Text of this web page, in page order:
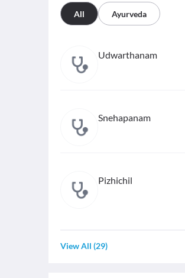
All Ayurveda
Udwarthanam
Snehapanam
Pizhichil
View All (29)